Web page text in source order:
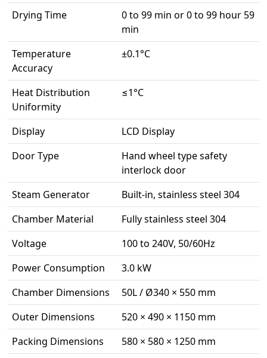
Drying Time
0 to 99 min or 0 to 99 hour 59
min
Temperature
Accuracy
±0.1°C
Heat Distribution
Uniformity
≤1°C
Display
LCD Display
Door Type
Hand wheel type safety
interlock door
Steam Generator
Built-in, stainless steel 304
Chamber Material
Fully stainless steel 304
Voltage
100 to 240V, 50/60Hz
Power Consumption
3.0 kW
Chamber Dimensions
50L / Ø340 × 550 mm
Outer Dimensions
520 × 490 × 1150 mm
Packing Dimensions
580 × 580 × 1250 mm